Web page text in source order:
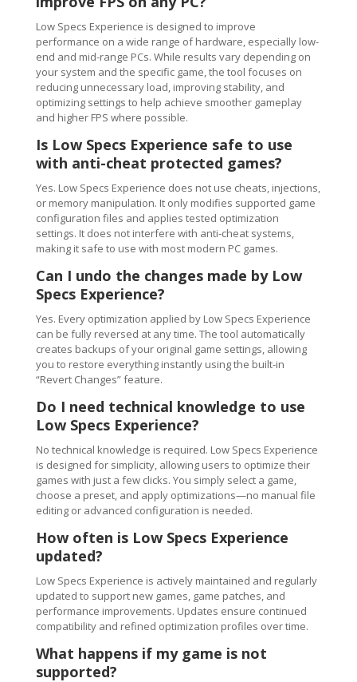
Low Specs Experience is designed to improve
performance on a wide range of hardware, especially low-
end and mid-range PCs. While results vary depending on
your system and the specific game, the tool focuses on
reducing unnecessary load, improving stability, and
optimizing settings to help achieve smoother gameplay
and higher FPS where possible.
Is Low Specs Experience safe to use
with anti-cheat protected games?
Yes. Low Specs Experience does not use cheats, injections,
or memory manipulation. It only modifies supported game
configuration files and applies tested optimization
settings. It does not interfere with anti-cheat systems,
making it safe to use with most modern PC games.
Can I undo the changes made by Low
Specs Experience?
Yes. Every optimization applied by Low Specs Experience
can be fully reversed at any time. The tool automatically
creates backups of your original game settings, allowing
you to restore everything instantly using the built-in
“Revert Changes” feature.
Do I need technical knowledge to use
Low Specs Experience?
No technical knowledge is required. Low Specs Experience
is designed for simplicity, allowing users to optimize their
games with just a few clicks. You simply select a game,
choose a preset, and apply optimizations—no manual file
editing or advanced configuration is needed.
How often is Low Specs Experience
updated?
Low Specs Experience is actively maintained and regularly
updated to support new games, game patches, and
performance improvements. Updates ensure continued
compatibility and refined optimization profiles over time.
What happens if my game is not
supported?